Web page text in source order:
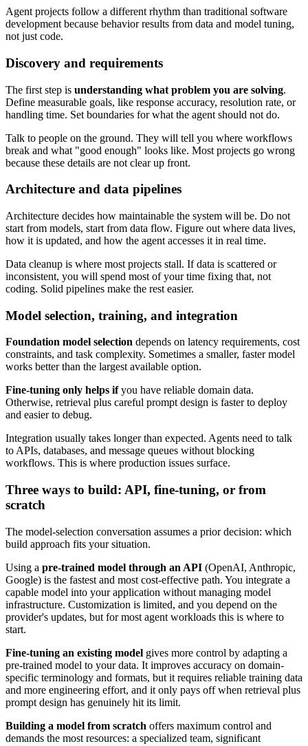
Agent projects follow a different rhythm than traditional software
development because behavior results from data and model tuning,
not just code.
Discovery and requirements
The first step is understanding what problem you are solving.
Define measurable goals, like response accuracy, resolution rate, or
handling time. Set boundaries for what the agent should not do.
Talk to people on the ground. They will tell you where workflows
break and what "good enough" looks like. Most projects go wrong
because these details are not clear up front.
Architecture and data pipelines
Architecture decides how maintainable the system will be. Do not
start from models, start from data flow. Figure out where data lives,
how it is updated, and how the agent accesses it in real time.
Data cleanup is where most projects stall. If data is scattered or
inconsistent, you will spend most of your time fixing that, not
coding. Solid pipelines make the rest easier.
Model selection, training, and integration
Foundation model selection depends on latency requirements, cost
constraints, and task complexity. Sometimes a smaller, faster model
works better than the largest available option.
Fine-tuning only helps ifyou have reliable domain data.
Otherwise, retrieval plus careful prompt design is faster to deploy
and easier to debug.
Integration usually takes longer than expected. Agents need to talk
to APIs, databases, and message queues without blocking
workflows. This is where production issues surface.
Three ways to build: API, fine-tuning, or from
scratch
The model-selection conversation assumes a prior decision: which
build approach fits your situation.
Using a pre-trained model through an API (OpenAI, Anthropic,
Google) is the fastest and most cost-effective path. You integrate a
capable model into your application without managing model
infrastructure. Customization is limited, and you depend on the
provider's updates, but for most agent workloads this is where to
start.
Fine-tuning an existing model gives more control by adapting a
pre-trained model to your data. It improves accuracy on domain-
specific terminology and formats, but it requires reliable training data
and more engineering effort, and it only pays off when retrieval plus
prompt design has genuinely hit its limit.
Building a model from scratch offers maximum control and
demands the most resources: a specialized team, significant